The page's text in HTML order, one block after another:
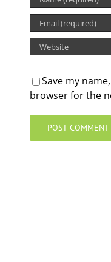
Save my
browser for the